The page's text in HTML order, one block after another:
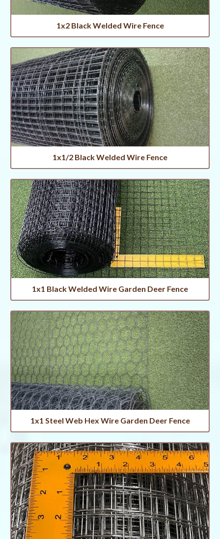
1x2 Black Welded Wire Fence
1x1/2 Black Welded Wire Fence
1x1 Black Welded Wire Garden Deer Fence
1x1 Steel Web Hex Wire Garden Deer Fence